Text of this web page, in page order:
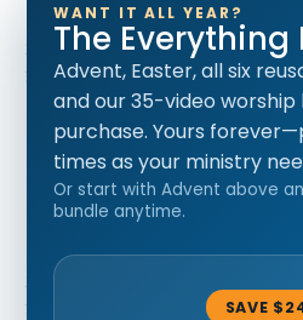
WANT IT ALL YEAR?
The Everything
Advent, Easter, all six
and our 35-video worship
purchase. Yours
times as your ministry
Or start with Advent above
bundle anytime.
SAVE